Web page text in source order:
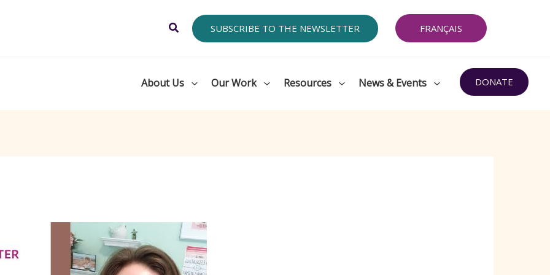
Search SUBSCRIBE TO THE NEWSLETTER FRANÇAIS
About Us Our Work Resources News & Events DONATE